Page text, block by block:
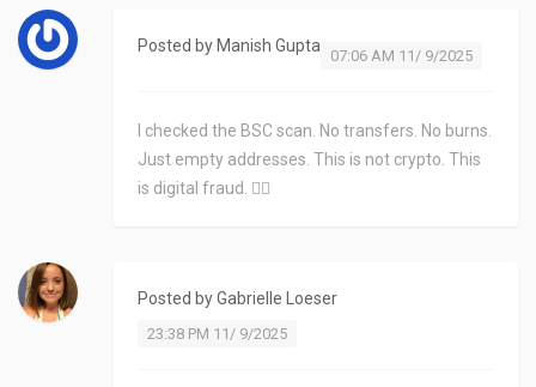
Posted by Manish Gupta
07:06 AM 11/ 9/2025
I checked the BSC scan. No transfers. No burns.
Just empty addresses. This is not crypto. This
is digital fraud. 🤦‍♂️
Posted byGabrielle Loeser
23:38 PM 11/ 9/2025